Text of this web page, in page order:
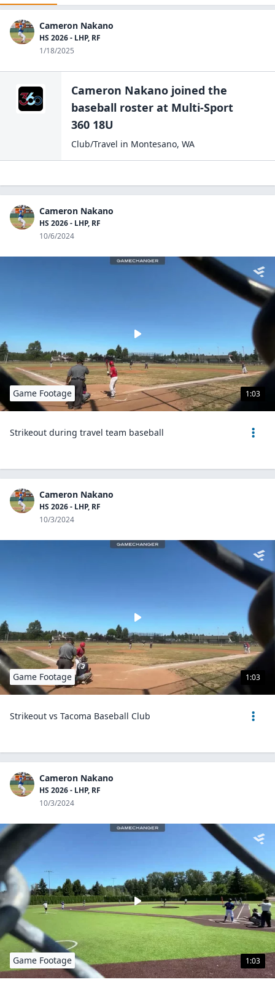
Cameron Nakano
HS 2026 - LHP, RF
1/18/2025
Cameron Nakano joined the
baseball roster at Multi-Sport
360 18U
Club/Travel in Montesano, WA
Cameron Nakano
HS 2026 - LHP, RF
10/6/2024
1:03
Game Footage
Strikeout during travel team baseball
Cameron Nakano
HS 2026 - LHP, RF
10/3/2024
1:03
Game Footage
Strikeout vs Tacoma Baseball Club
Cameron Nakano
HS 2026 - LHP, RF
10/3/2024
1:03
Game Footage